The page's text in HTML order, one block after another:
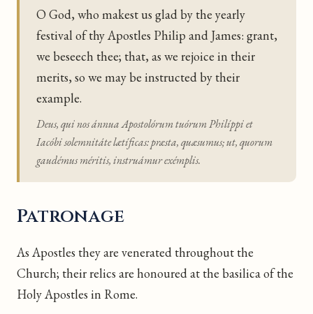
O God, who makest us glad by the yearly
festival of thy Apostles Philip and James: grant,
we beseech thee; that, as we rejoice in their
merits, so we may be instructed by their
example.
Deus, qui nos ánnua Apostolórum tuórum Philíppi et
Iacóbi solemnitáte lætíficas: præsta, quæsumus; ut, quorum
gaudémus méritis, instruámur exémplis.
Patronage
As Apostles they are venerated throughout the
Church; their relics are honoured at the basilica of the
Holy Apostles in Rome.